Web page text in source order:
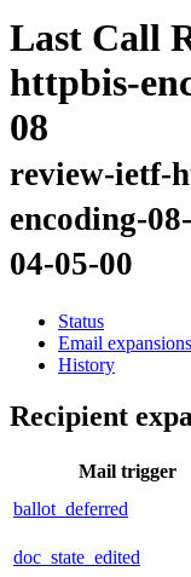
Last Call
httpbis-
08
review-ietf-
encoding-
04-05-00
Status
Email expansions
History
Recipient
Mail trigger
ballot_deferred
doc_state_edited